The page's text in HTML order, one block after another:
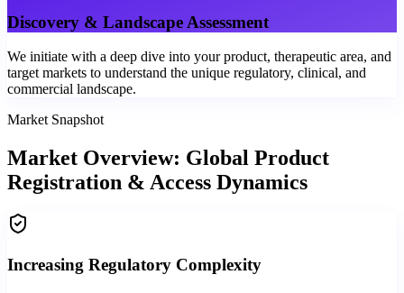
Discovery & Landscape Assessment
We initiate with a deep dive into your product, therapeutic area, and
target markets to understand the unique regulatory, clinical, and
commercial landscape.
Market Snapshot
Market Overview: Global Product
Registration & Access Dynamics
Increasing Regulatory Complexity